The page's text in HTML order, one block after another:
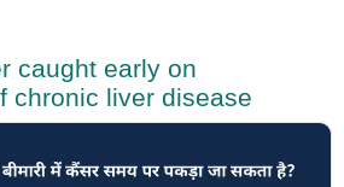
caught early on
chronic liver disease